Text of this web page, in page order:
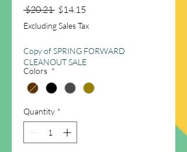
$20.21 Regular
Price
$14.15
Excluding Sales Tax
Copy of SPRING FORWARD
CLEANOUT SALE
Colors *
Quantity *